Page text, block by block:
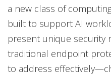
a new class of
built to support AI
present unique security
traditional endpoint
to address